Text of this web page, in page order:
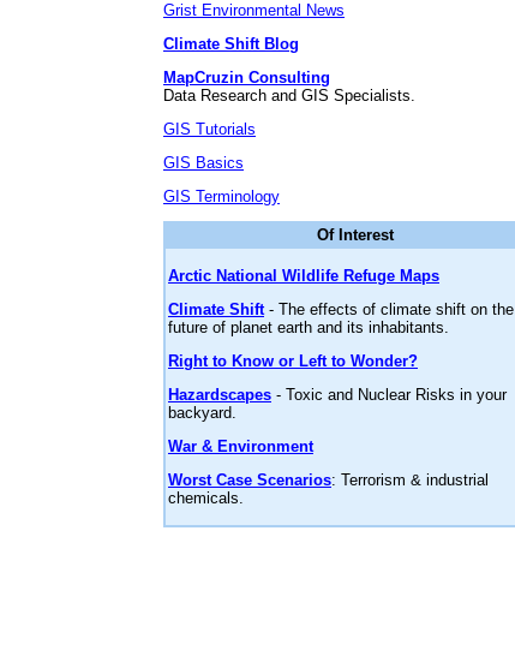
Grist Environmental News
Climate Shift Blog
MapCruzin Consulting
Data Research and GIS Specialists.
GIS Tutorials
GIS Basics
GIS Terminology
Of Interest
Arctic National Wildlife Refuge Maps
Climate Shift- The effects of climate shift on the
future of planet earth and its inhabitants.
Right to Know or Left to Wonder?
Hazardscapes - Toxic and Nuclear Risks in your
backyard.
War & Environment
Worst Case Scenarios: Terrorism & industrial
chemicals.